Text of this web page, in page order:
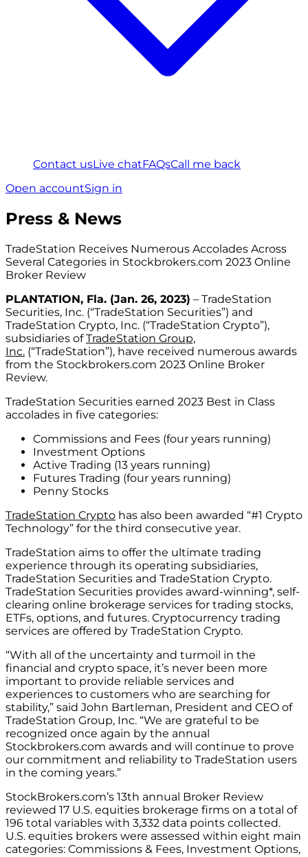
Contact usLive chatFAQsCall me back
Open accountSign in
Press & News
TradeStation Receives Numerous Accolades Across
Several Categories in Stockbrokers.com 2023 Online
Broker Review
PLANTATION, Fla. (Jan. 26, 2023) – TradeStation
Securities, Inc. (“TradeStation Securities”) and
TradeStation Crypto, Inc. (“TradeStation Crypto”),
subsidiaries ofTradeStation Group,
Inc. (“TradeStation”), have received numerous awards
from the Stockbrokers.com 2023 Online Broker
Review.
TradeStation Securities earned 2023 Best in Class
accolades in five categories:
Commissions and Fees (four years running)
Investment Options
Active Trading (13 years running)
Futures Trading (four years running)
Penny Stocks
TradeStation Crypto has also been awarded “#1 Crypto
Technology” for the third consecutive year.
TradeStation aims to offer the ultimate trading
experience through its operating subsidiaries,
TradeStation Securities and TradeStation Crypto.
TradeStation Securities provides award-winning*, self-
clearing online brokerage services for trading stocks,
ETFs, options, and futures. Cryptocurrency trading
services are offered by TradeStation Crypto.
“With all of the uncertainty and turmoil in the
financial and crypto space, it’s never been more
important to provide reliable services and
experiences to customers who are searching for
stability,” said John Bartleman, President and CEO of
TradeStation Group, Inc. “We are grateful to be
recognized once again by the annual
Stockbrokers.com awards and will continue to prove
our commitment and reliability to TradeStation users
in the coming years.”
StockBrokers.com’s 13th annual Broker Review
reviewed 17 U.S. equities brokerage firms on a total of
196 total variables with 3,332 data points collected.
U.S. equities brokers were assessed within eight main
categories: Commissions & Fees, Investment Options,